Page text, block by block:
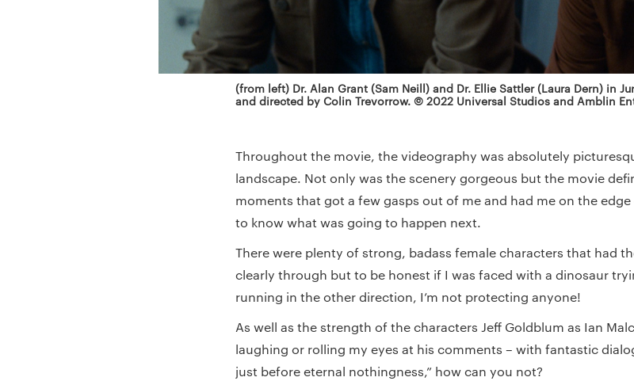
(from left) Dr. Alan Grant (Sam Neill) and Dr. Ellie Sattler (Laura Dern) in
and directed by Colin Trevorrow. © 2022 Universal Studios and Amblin
Throughout the movie, the videography was absolutely
landscape. Not only was the scenery gorgeous but the movie
moments that got a few gasps out of me and had me on the
to know what was going to happen next.
There were plenty of strong, badass female characters that had
clearly through but to be honest if I was faced with a dinosaur
running in the other direction, I’m not protecting anyone!
As well as the strength of the characters Jeff Goldblum as Ian
laughing or rolling my eyes at his comments – with fantastic
just before eternal nothingness,” how can you not?